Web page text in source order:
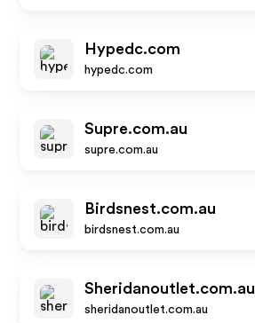
Hypedc.com
hypedc.com
Supre.com.au
supre.com.au
Birdsnest.com.au
birdsnest.com.au
Sheridanoutlet.com.au
sheridanoutlet.com.au